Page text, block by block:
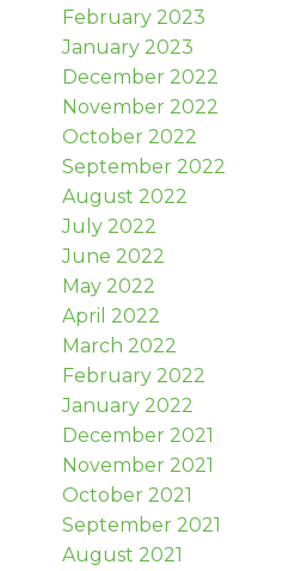
February 2023
January 2023
December 2022
November 2022
October 2022
September 2022
August 2022
July 2022
June 2022
May 2022
April 2022
March 2022
February 2022
January 2022
December 2021
November 2021
October 2021
September 2021
August 2021